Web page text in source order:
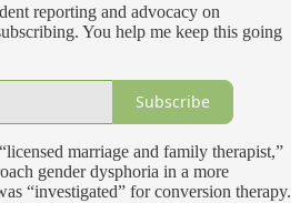
reporting and advocacy on
You help me keep this going
Subscribe
marriage and family therapist,”
gender dysphoria in a more
“investigated” for conversion therapy.